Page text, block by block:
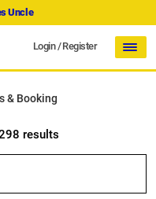
Uncle
Login/Register
& Booking
results